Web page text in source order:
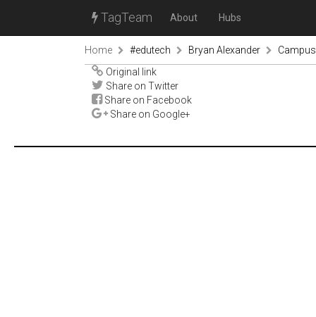
TagTeam About Hubs
Home #edutech Bryan Alexander
Original link
Share on Twitter
Share on Facebook
Share on Google+